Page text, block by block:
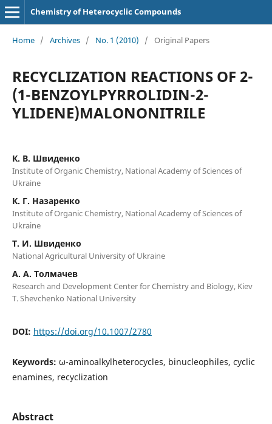
Chemistry of Heterocyclic Compounds
Home / Archives / No. 1 (2010) / Original Papers
RECYCLIZATION REACTIONS OF 2-
(1-BENZOYLPYRROLIDIN-2-
YLIDENE)MALONONITRILE
К. В. Швиденко
Institute of Organic Chemistry, National Academy of Sciences of
Ukraine
К. Г. Назаренко
Institute of Organic Chemistry, National Academy of Sciences of
Ukraine
Т. И. Швиденко
National Agricultural University of Ukraine
А. А. Толмачев
Research and Development Center for Chemistry and Biology, Kiev
T. Shevchenko National University
DOI: https://doi.org/10.1007/2780
Keywords: ω-aminoalkylheterocycles, binucleophiles, cyclic
enamines, recyclization
Abstract